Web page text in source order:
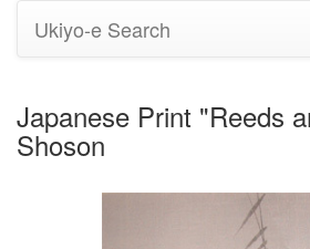
Ukiyo-e Search
Japanese Print "Reeds
Shoson